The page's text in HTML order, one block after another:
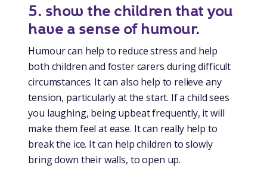
5. show the children that you
have a sense of humour.
Humour can help to reduce stress and help
both children and foster carers during difficult
circumstances. It can also help to relieve any
tension, particularly at the start. If a child sees
you laughing, being upbeat frequently, it will
make them feel at ease. It can really help to
break the ice. It can help children to slowly
bring down their walls, to open up.